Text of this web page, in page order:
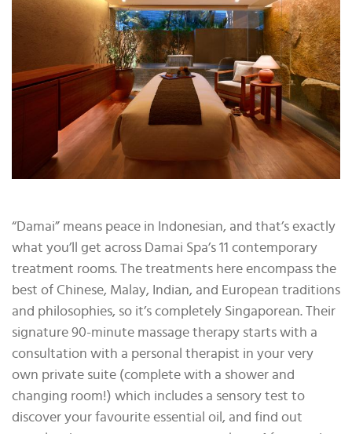
“Damai” means peace in Indonesian, and that’s exactly
what you’ll get across Damai Spa’s 11 contemporary
treatment rooms. The treatments here encompass the
best of Chinese, Malay, Indian, and European traditions
and philosophies, so it’s completely Singaporean. Their
signature 90-minute massage therapy starts with a
consultation with a personal therapist in your very
own private suite (complete with a shower and
changing room!) which includes a sensory test to
discover your favourite essential oil, and find out